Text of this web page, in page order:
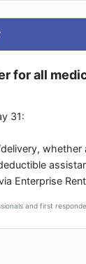
for all
31:
whether
Enterprise
and first